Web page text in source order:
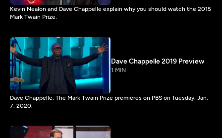
Kevin Nealon and Dave Chappelle explain why you should watch the 2015
Mark Twain Prize.
Dave Chappelle 2019 Preview
1 MIN
Dave Chappelle: The Mark Twain Prize premieres on PBS on Tuesday, Jan.
7, 2020.